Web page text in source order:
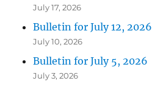
July 17, 2026
Bulletin for July 12, 2026
July 10, 2026
Bulletin for July 5, 2026
July 3, 2026